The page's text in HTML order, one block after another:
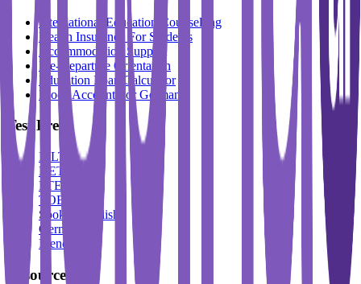
International Education Counselling
Health Insurance For Students
Accommodation Support
Pre-Departure Orientation
Education Loan Calculator
Block Account For Germany
Test Prep
IELTS
DET
PTE
TOEFL
Spoken English
German
French
Resources